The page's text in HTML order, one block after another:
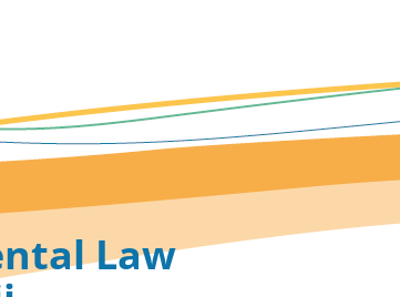
Law